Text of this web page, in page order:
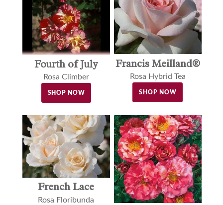
Fourth of July
Rosa Climber
SHOP NOW
Francis Meilland®
Rosa Hybrid Tea
SHOP NOW
French Lace
Rosa Floribunda